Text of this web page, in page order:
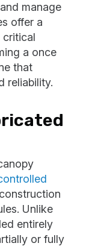
manage
offer a
critical
a once
that
reliability.
Unlike
entirely
or fully